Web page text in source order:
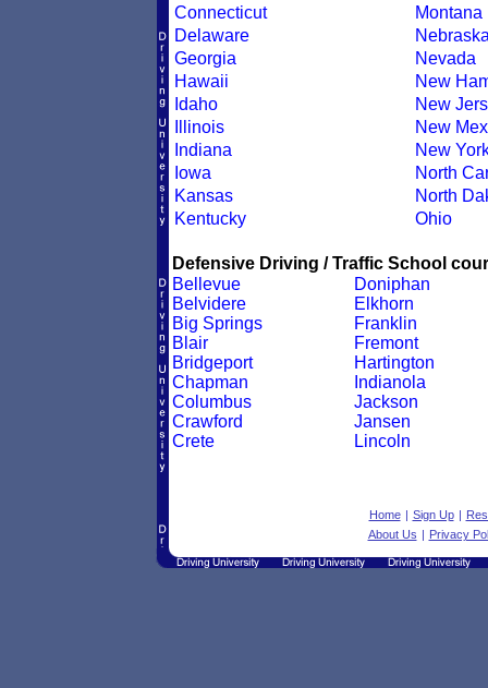
Connecticut
Delaware
Georgia
Hawaii
Idaho
Illinois
Indiana
Iowa
Kansas
Kentucky
Montana
Nevada
New
New
New
New
North
North
Ohio
Defensive Driving / Traffic School
Bellevue
Belvidere
Big Springs
Blair
Bridgeport
Chapman
Columbus
Crawford
Crete
Doniphan
Elkhorn
Franklin
Fremont
Hartington
Indianola
Jackson
Jansen
Lincoln
Home | Sign Up |
About Us | Privacy